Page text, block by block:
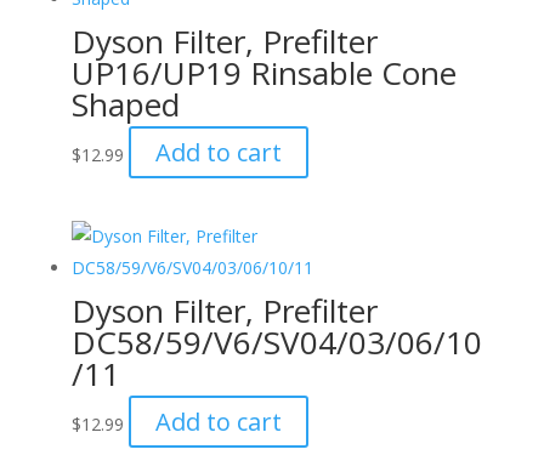
Dyson Filter, Prefilter
UP16/UP19 Rinsable Cone
Shaped
$12.99 Add to cart
Dyson Filter, Prefilter
DC58/59/V6/SV04/03/06/10
/11
$12.99 Add to cart